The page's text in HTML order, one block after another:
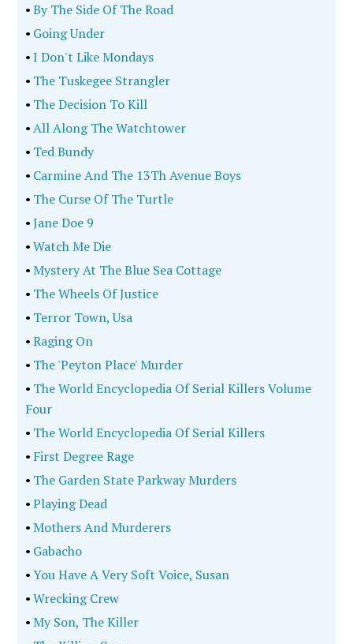
•By The Side Of The Road
• Going Under
•I Don't Like Mondays
• The Tuskegee Strangler
• The Decision To Kill
•All Along The Watchtower
• Ted Bundy
• Carmine And The 13Th Avenue Boys
• The Curse Of The Turtle
•Jane Doe 9
•Watch Me Die
•Mystery At The Blue Sea Cottage
• The Wheels Of Justice
• Terror Town, Usa
•Raging On
• The 'Peyton Place' Murder
• The World Encyclopedia Of Serial Killers Volume
Four
• The World Encyclopedia Of Serial Killers
• First Degree Rage
• The Garden State Parkway Murders
•Playing Dead
•Mothers And Murderers
• Gabacho
•You Have A Very Soft Voice, Susan
•Wrecking Crew
•My Son, The Killer